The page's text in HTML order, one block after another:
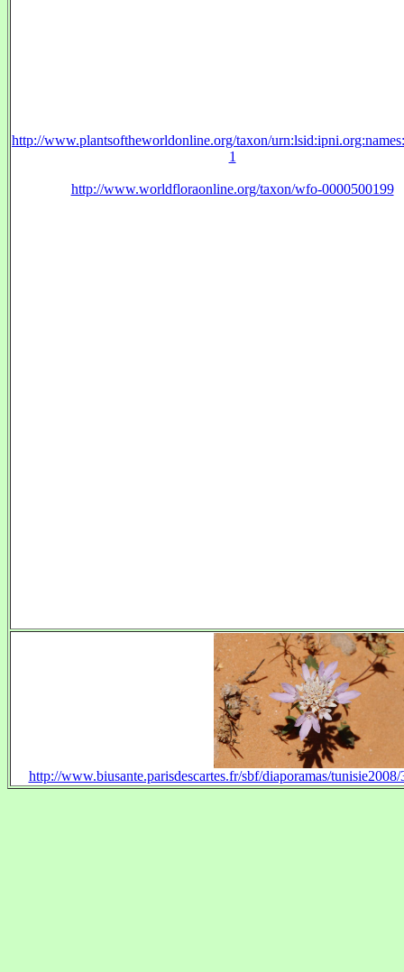
http://www.plantsoftheworldonline.org/taxon/
1
http://www.worldfloraonline.org/taxon/wfo-0000500199
http://www.biusante.parisdescartes.fr/sbf/diaporamas/